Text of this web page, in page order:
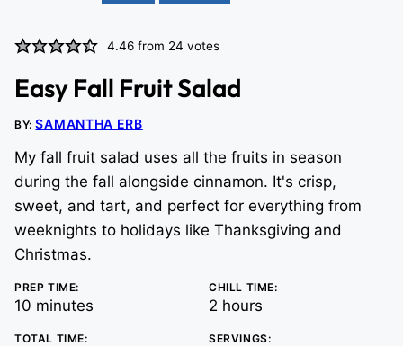
4.46 from 24 votes
Easy Fall Fruit Salad
BY:SAMANTHA ERB
My fall fruit salad uses all the fruits in season
during the fall alongside cinnamon. It's crisp,
sweet, and tart, and perfect for everything from
weeknights to holidays like Thanksgiving and
Christmas.
PREP TIME:
10 minutes
minutes
CHILL TIME:
2 hours
hours
TOTAL TIME: SERVINGS: